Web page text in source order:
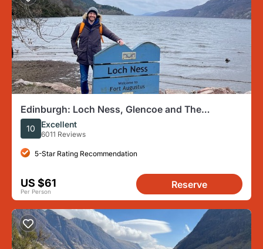
Edinburgh: Loch Ness, Glencoe and The
Highlands
10 Excellent
6011 Reviews
5-Star Rating Recommendation
US $61
Per Person
Reserve